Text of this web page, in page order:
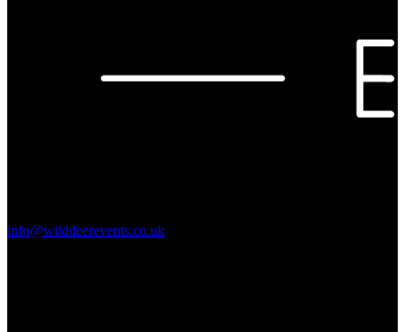
info@wilddeerevents.co.uk